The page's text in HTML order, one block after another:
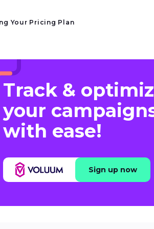
Your Pricing Plan
Track &
your
with ease!
Sign up now